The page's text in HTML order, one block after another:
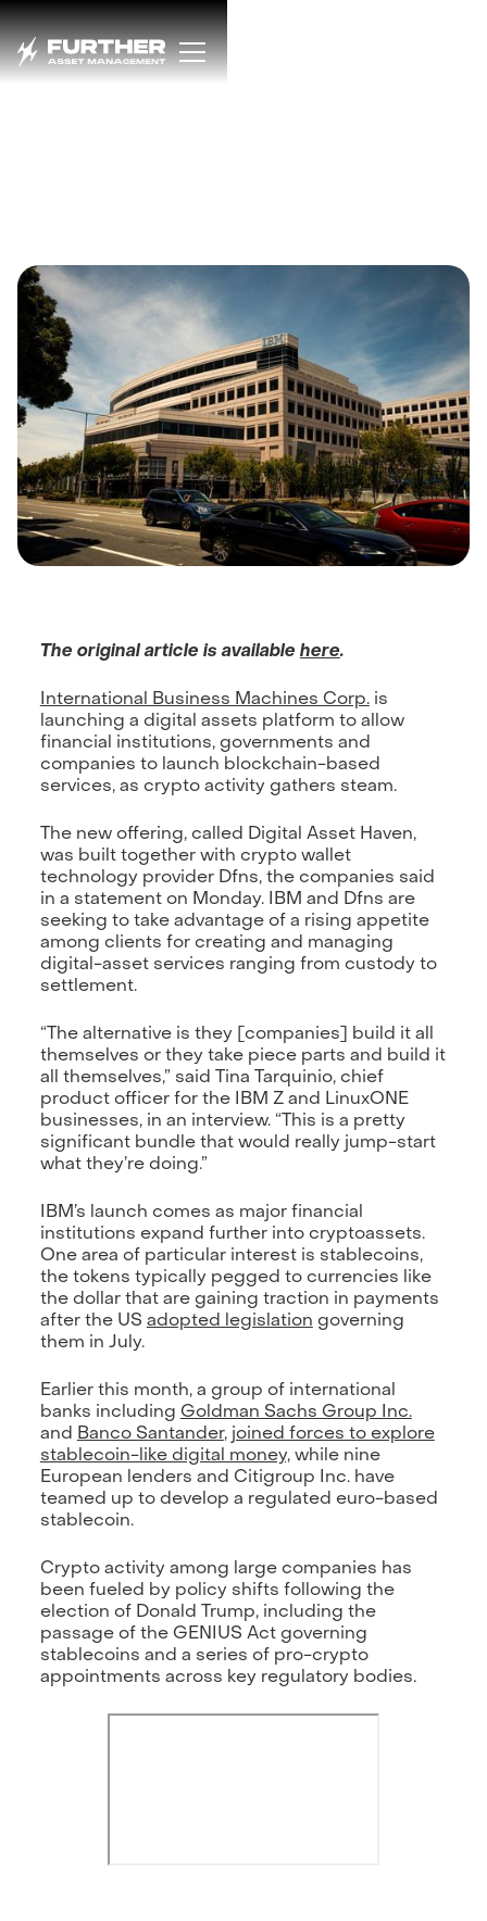
The original article is available here.
International Business Machines Corp.is
launching a digital assets platform to allow
financial institutions, governments and
companies to launch blockchain-based
services, as crypto activity gathers steam.
The new offering, called Digital Asset Haven,
was built together with crypto wallet
technology provider Dfns, the companies said
in a statement on Monday. IBM and Dfns are
seeking to take advantage of a rising appetite
among clients for creating and managing
digital-asset services ranging from custody to
settlement.
“The alternative is they [companies] build it all
themselves or they take piece parts and build it
all themselves,” said Tina Tarquinio, chief
product officer for the IBM Z and LinuxONE
businesses, in an interview. “This is a pretty
significant bundle that would really jump-start
what they’re doing.”
IBM’s launch comes as major financial
institutions expand further into cryptoassets.
One area of particular interest is stablecoins,
the tokens typically pegged to currencies like
the dollar that are gaining traction in payments
after the US adopted legislation governing
them in July.
Earlier this month, a group of international
banks including Goldman Sachs Group Inc.
and Banco Santander, joined forces to explore
stablecoin-like digital money,while nine
European lenders and Citigroup Inc. have
teamed up to develop a regulated euro-based
stablecoin.
Crypto activity among large companies has
been fueled by policy shifts following the
election of Donald Trump, including the
passage of the GENIUS Act governing
stablecoins and a series of pro-crypto
appointments across key regulatory bodies.